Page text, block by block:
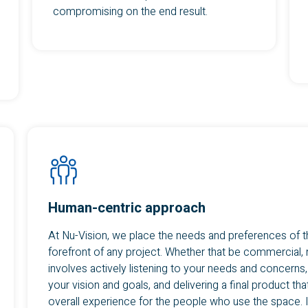
compromising on the end result.
Human-centric approach
At Nu-Vision, we place the needs and preferences of
forefront of any project. Whether that be
involves actively listening to your needs and
your vision and goals, and delivering a final product
overall experience for the people who use the